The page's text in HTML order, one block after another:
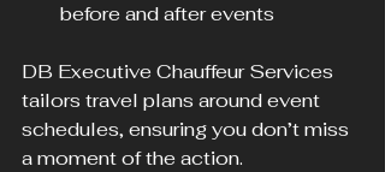
before and after events
DB Executive Chauffeur Services
tailors travel plans around event
schedules, ensuring you don’t miss
a moment of the action.